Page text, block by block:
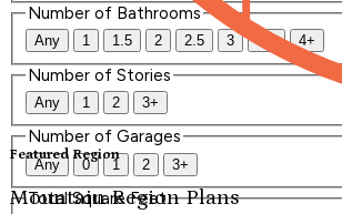
Featured Region
Mountain Region Plans
Number of Bathrooms
Any 1 1.5 2 2.5 3 3.5 4+
Number of Stories
Any 1 2 3+
Number of Garages
Any 0 1 2 3+
Total Square Feet